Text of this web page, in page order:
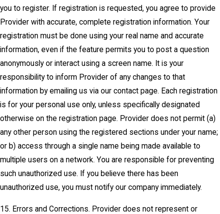
you to register. If registration is requested, you agree to provide
Provider with accurate, complete registration information. Your
registration must be done using your real name and accurate
information, even if the feature permits you to post a question
anonymously or interact using a screen name. It is your
responsibility to inform Provider of any changes to that
information by emailing us via our contact page. Each registration
is for your personal use only, unless specifically designated
otherwise on the registration page. Provider does not permit (a)
any other person using the registered sections under your name;
or b) access through a single name being made available to
multiple users on a network. You are responsible for preventing
such unauthorized use. If you believe there has been
unauthorized use, you must notify our company immediately.
15. Errors and Corrections. Provider does not represent or